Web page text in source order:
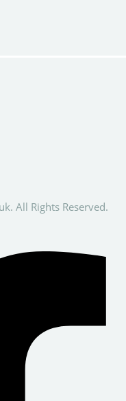
All Rights Reserved.